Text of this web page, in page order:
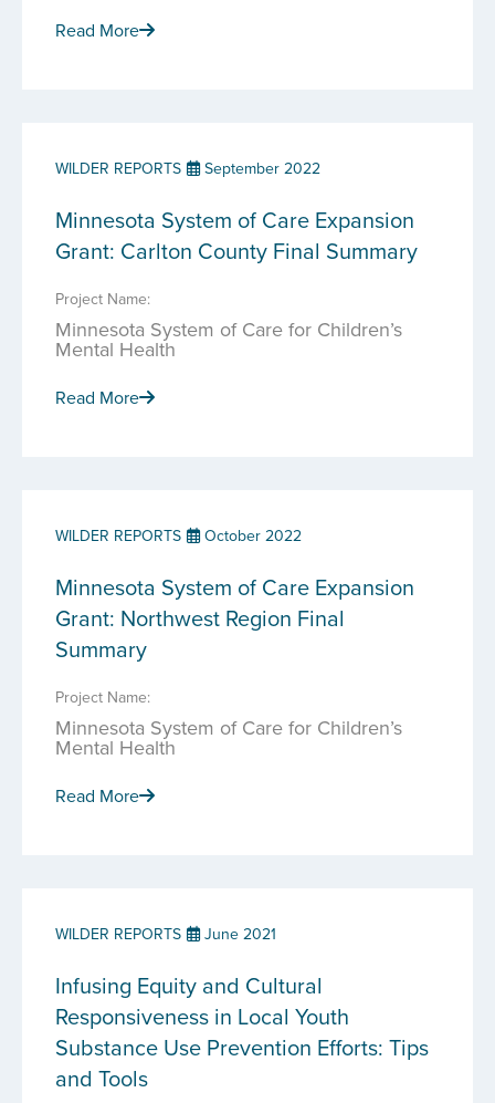
Read More
WILDER REPORTS September 2022
Minnesota System of Care Expansion
Grant: Carlton County Final Summary
Project Name:
Minnesota System of Care for Children’s
Mental Health
Read More
WILDER REPORTS October 2022
Minnesota System of Care Expansion
Grant: Northwest Region Final
Summary
Project Name:
Minnesota System of Care for Children’s
Mental Health
Read More
WILDER REPORTS June 2021
Infusing Equity and Cultural
Responsiveness in Local Youth
Substance Use Prevention Efforts: Tips
and Tools